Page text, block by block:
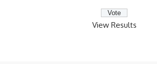
View Results